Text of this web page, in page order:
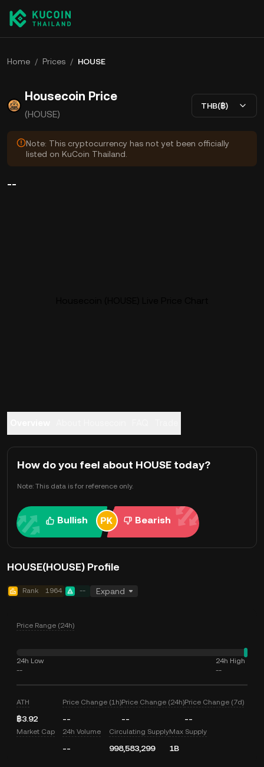
Home / Prices / HOUSE
Housecoin Price
(HOUSE)
THB(฿)
Note: This cryptocurrency has not yet been officially
listed on KuCoin Thailand.
--
How do you feel about HOUSE today?
Note: This data is for reference only.
Bullish Bearish
HOUSE(HOUSE) Profile
Rank 1964 -- Expand
Price Range (24h)
24h Low
--
24h High
--
ATH
฿3.92
Price Change (1h)
--
Price Change (24h)
--
Price Change (7d)
--
Market Cap 24h Volume
--
Circulating Supply
998,583,299
Max Supply
1B